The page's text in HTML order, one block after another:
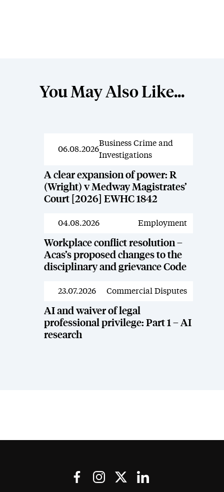
You May Also Like...
News
06.08.2026
Business Crime and
Investigations
A clear expansion of power: R
(Wright) v Medway Magistrates’
Court [2026] EWHC 1842
News
04.08.2026 Employment
Workplace conflict resolution –
Acas’s proposed changes to the
disciplinary and grievance Code
News
23.07.2026 Commercial Disputes
AI and waiver of legal
professional privilege: Part 1 – AI
research